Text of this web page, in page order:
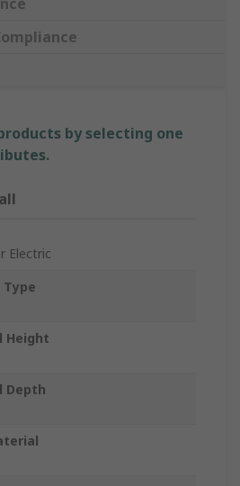
by selecting one
Electric
Height
Depth